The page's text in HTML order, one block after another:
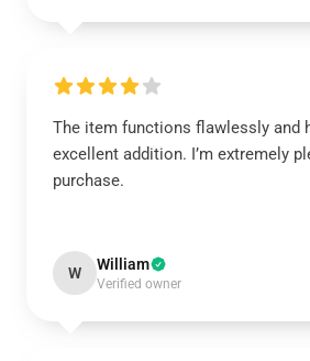
The item functions flawlessly and
excellent addition. I’m extremely
purchase.
W William
Verified owner